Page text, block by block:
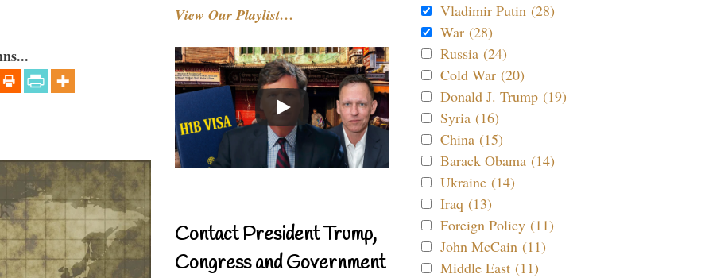
View Our Playlist…
Contact President Trump,
Congress and Government
Vladimir Putin (28)
War (28)
Russia (24)
Cold War (20)
Donald J. Trump (19)
Syria (16)
China (15)
Barack Obama (14)
Ukraine (14)
Iraq (13)
Foreign Policy (11)
John McCain (11)
Middle East (11)